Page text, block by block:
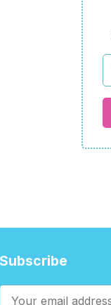
Subscribe